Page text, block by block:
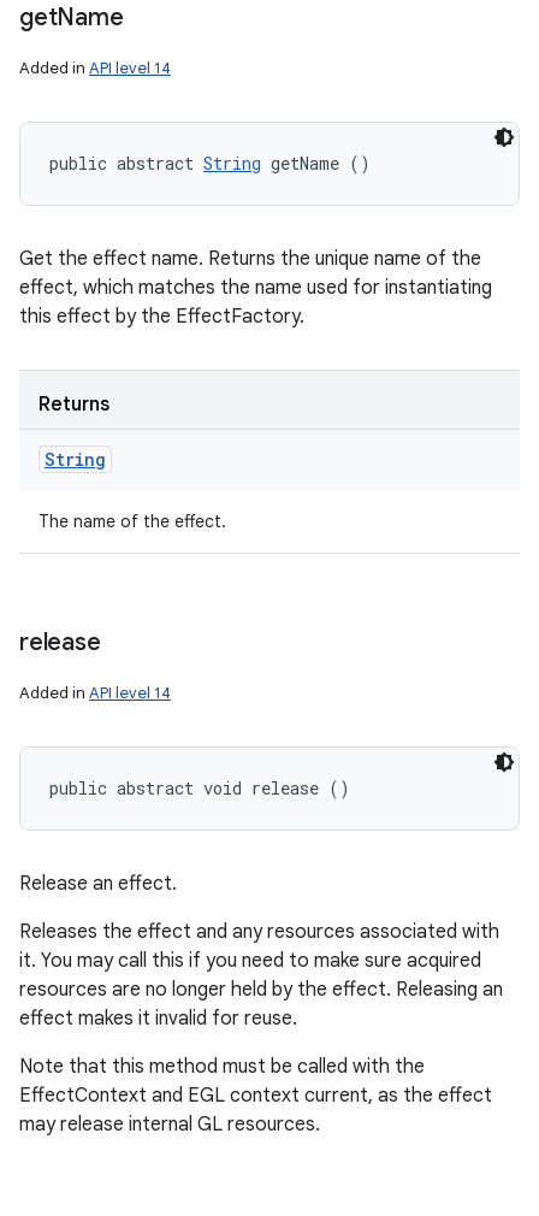
getName
Added in API level 14
public abstract String getName ()
Get the effect name. Returns the unique name of the
effect, which matches the name used for instantiating
this effect by the EffectFactory.
Returns
String
The name of the effect.
release
Added in API level 14
public abstract void release ()
Release an effect.
Releases the effect and any resources associated with
it. You may call this if you need to make sure acquired
resources are no longer held by the effect. Releasing an
effect makes it invalid for reuse.
Note that this method must be called with the
EffectContext and EGL context current, as the effect
may release internal GL resources.